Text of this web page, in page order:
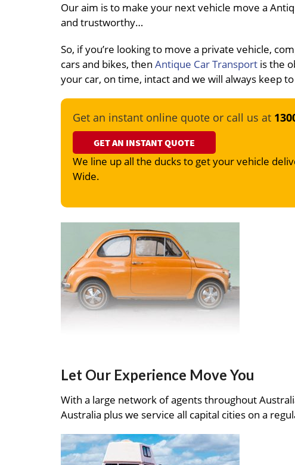
Our aim is to make your next vehicle move a
and trustworthy…
So, if you’re looking to move a private vehicle,
cars and bikes, then Antique Car Transport is the
your car, on time, intact and we will always keep
Get an instant online quote or call us at
GET AN INSTANT QUOTE
We line up all the ducks to get your vehicle
Wide.
Let Our Experience Move You
With a large network of agents throughout
Australia plus we service all capital cities on a